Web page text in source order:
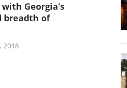
Georgia’s
breadth of
2018